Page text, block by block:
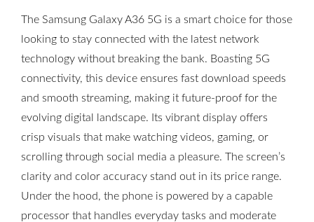
The Samsung Galaxy A36 5G is a smart choice for those
looking to stay connected with the latest network
technology without breaking the bank. Boasting 5G
connectivity, this device ensures fast download speeds
and smooth streaming, making it future-proof for the
evolving digital landscape. Its vibrant display offers
crisp visuals that make watching videos, gaming, or
scrolling through social media a pleasure. The screen’s
clarity and color accuracy stand out in its price range.
Under the hood, the phone is powered by a capable
processor that handles everyday tasks and moderate